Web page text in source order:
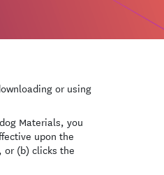
or using
Materials, you
upon the
or (b) clicks the